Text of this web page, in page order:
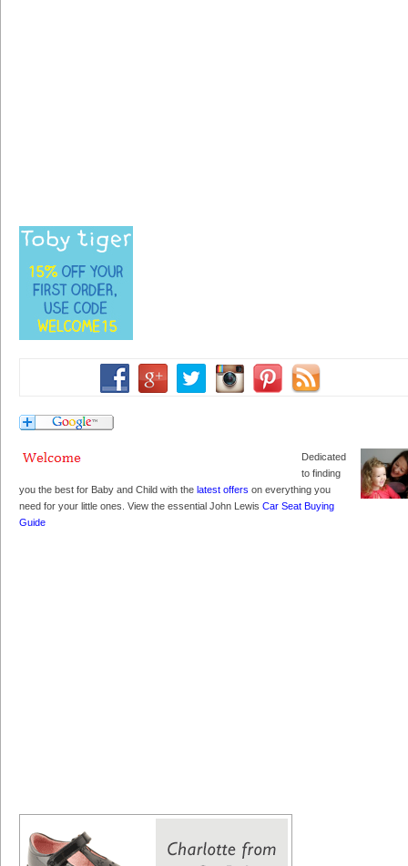
Dedicated
to finding
you the best for Baby and Child with the latest offers on everything you
need for your little ones. View the essential John Lewis Car Seat Buying
Guide